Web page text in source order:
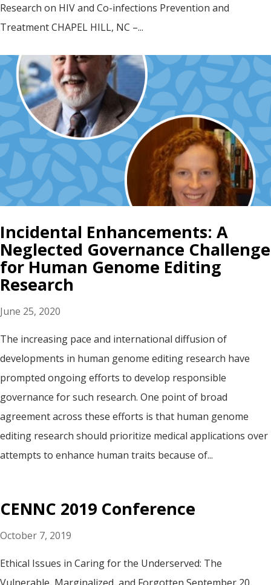
Research on HIV and Co-infections Prevention and
Treatment CHAPEL HILL, NC –...
Incidental Enhancements: A
Neglected Governance Challenge
for Human Genome Editing
Research
June 25, 2020
The increasing pace and international diffusion of
developments in human genome editing research have
prompted ongoing efforts to develop responsible
governance for such research. One point of broad
agreement across these efforts is that human genome
editing research should prioritize medical applications over
attempts to enhance human traits because of...
CENNC 2019 Conference
October 7, 2019
Ethical Issues in Caring for the Underserved: The